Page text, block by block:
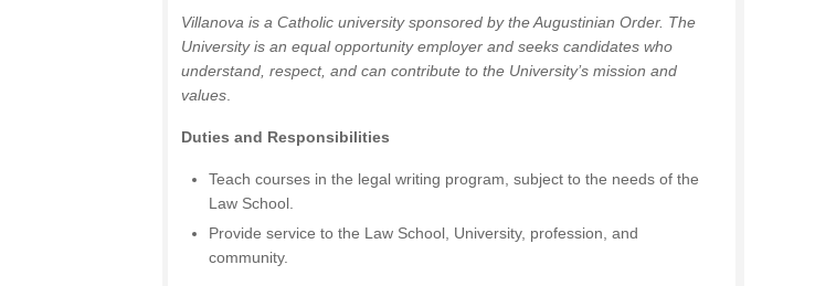
Villanova is a Catholic university sponsored by the Augustinian Order. The
University is an equal opportunity employer and seeks candidates who
understand, respect, and can contribute to the University’s mission and
values
Duties and Responsibilities
Teach courses in the legal writing program, subject to the needs of the
Law School.
Provide service to the Law School, University, profession, and
community.